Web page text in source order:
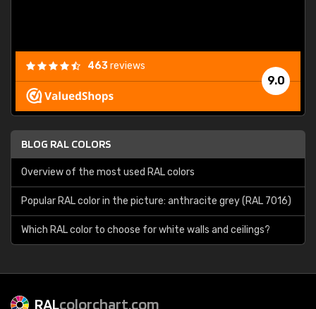
9.0
463reviews
BLOG RAL COLORS
Overview of the most used RAL colors
Popular RAL color in the picture: anthracite grey (RAL 7016)
Which RAL color to choose for white walls and ceilings?
RALcolorchart.com